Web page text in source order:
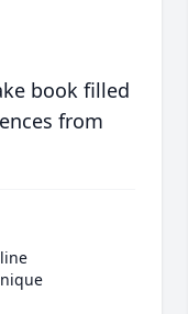
book filled
from